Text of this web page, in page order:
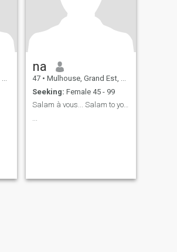
na
47 • Mulhouse, Grand Est, France
Seeking: Female 45 - 99
Salam à vous... Salam to you ...